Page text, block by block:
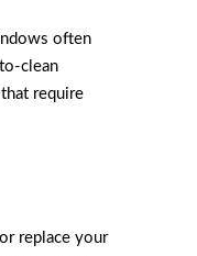
often
clean
require
replace your